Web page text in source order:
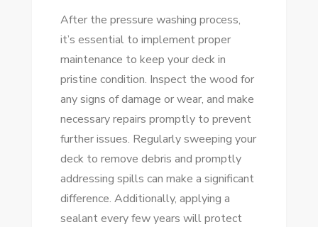
After the pressure washing process,
it’s essential to implement proper
maintenance to keep your deck in
pristine condition. Inspect the wood for
any signs of damage or wear, and make
necessary repairs promptly to prevent
further issues. Regularly sweeping your
deck to remove debris and promptly
addressing spills can make a significant
difference. Additionally, applying a
sealant every few years will protect